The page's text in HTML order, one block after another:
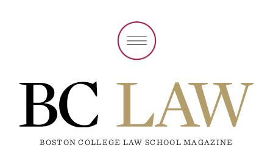
BOSTON COLLEGE LAW SCHOOL MAGAZINE